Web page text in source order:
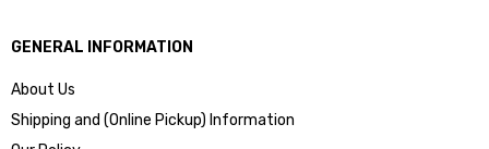
GENERAL INFORMATION
About Us
Shipping and (Online Pickup) Information